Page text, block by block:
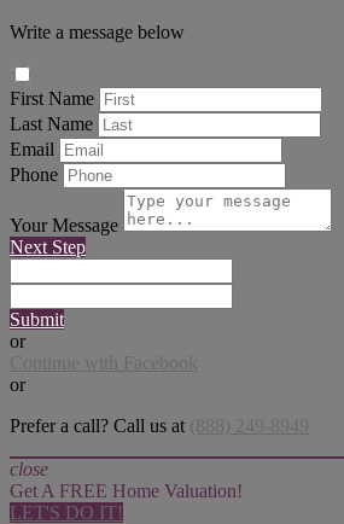
Write a message below
First Name
Last Name
Email
Phone
Your Message
Next Step
Submit
or
Continue with Facebook
or
Prefer a call? Call us at (888) 249-8949
close
Get A FREE Home Valuation!
LET'S DO IT!